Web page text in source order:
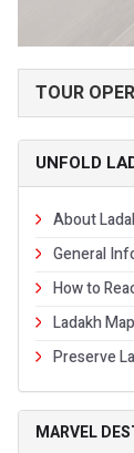
TOUR
UNFOLD
About
General
How to
Ladakh Map
Preserve
MARVEL